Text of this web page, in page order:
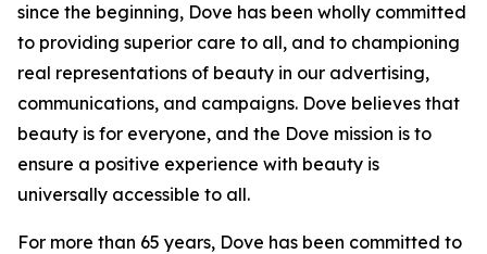
since the beginning, Dove has been wholly committed
to providing superior care to all, and to championing
real representations of beauty in our advertising,
communications, and campaigns. Dove believes that
beauty is for everyone, and the Dove mission is to
ensure a positive experience with beauty is
universally accessible to all.
For more than 65 years, Dove has been committed to